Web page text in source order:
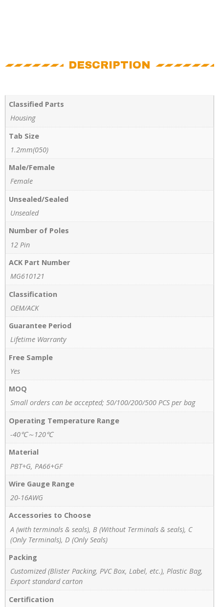
DESCRIPTION
Classified Parts
Housing
Tab Size
1.2mm(050)
Male/Female
Female
Unsealed/Sealed
Unsealed
Number of Poles
12 Pin
ACK Part Number
MG610121
Classification
OEM/ACK
Guarantee Period
Lifetime Warranty
Free Sample
Yes
MOQ
Small orders can be accepted; 50/100/200/500 PCS per bag
Operating Temperature Range
-40℃～120℃
Material
PBT+G, PA66+GF
Wire Gauge Range
20-16AWG
Accessories to Choose
A (with terminals & seals), B (Without Terminals & seals), C
(Only Terminals), D (Only Seals)
Packing
Customized (Blister Packing, PVC Box, Label, etc.), Plastic Bag,
Export standard carton
Certification